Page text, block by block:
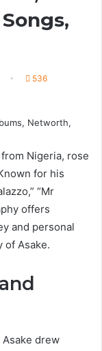
536
Nigeria, rose
for his
“Mr
offers
and personal
of Asake.
drew